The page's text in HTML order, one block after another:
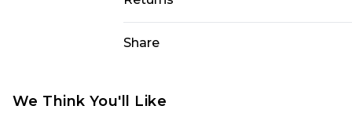
USA Express Shipping
Canada Standard Shipping
voucher.
Share
We Think You'll Like